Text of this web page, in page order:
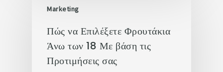
Marketing
Πώς να Επιλέξετε Φρουτάκια
Άνω των 18 Με βάση τις
Προτιμήσεις σας